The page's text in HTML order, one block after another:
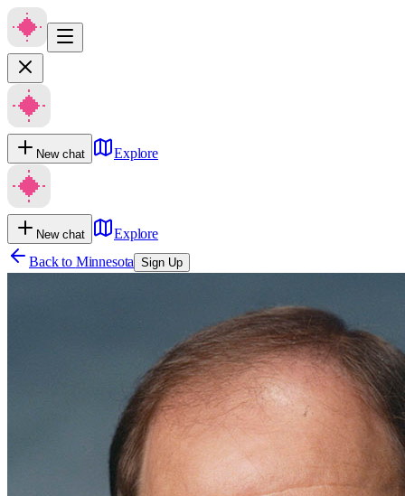
New chat Explore
New chat
Explore
Back to Minnesota Sign Up